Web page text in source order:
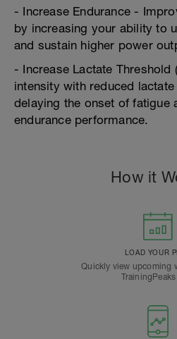
- Increase Endurance -
by increasing your ability to
and sustain higher power
- Increase Lactate Threshold
intensity with reduced
delaying the onset of fatigue
endurance performance.
How it
LOAD YOUR
Quickly view upcoming